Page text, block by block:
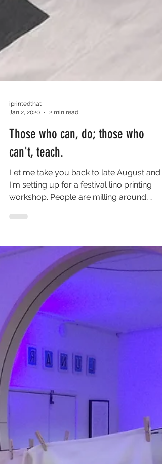
iprintedthat
2 min read
can't, teach.
Let me take you back to late August and
I'm setting up for a festival lino printing
workshop. People are milling around,
shading tired...